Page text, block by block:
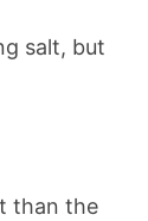
salt, but
than the